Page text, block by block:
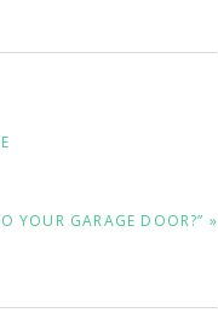
YOUR GARAGE DOOR?” »